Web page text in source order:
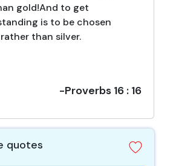
gold!And to get
is to be chosen
rather than silver.
-Proverbs 16 : 16
quotes